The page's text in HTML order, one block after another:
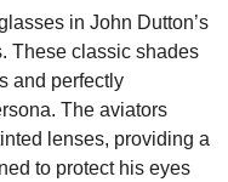
in John Dutton’s
These classic shades
and perfectly
The aviators
lenses, providing a
to protect his eyes